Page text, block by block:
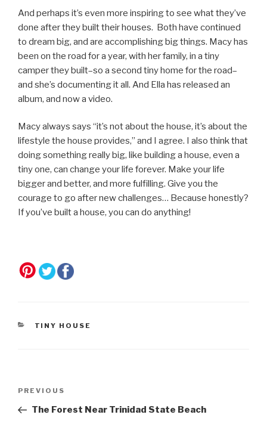
And perhaps it’s even more inspiring to see what they’ve
done after they built their houses. Both have continued
to dream big, and are accomplishing big things. Macy has
been on the road for a year, with her family, in a tiny
camper they built–so a second tiny home for the road–
and she’s documenting it all. And Ella has released an
album, and now a video.
Macy always says “it’s not about the house, it’s about the
lifestyle the house provides,” and I agree. I also think that
doing something really big, like building a house, even a
tiny one, can change your life forever. Make your life
bigger and better, and more fulfilling. Give you the
courage to go after new challenges… Because honestly?
If you’ve built a house, you can do anything!
CATEGORIES
TINY HOUSE
Previous
Post
PREVIOUS
The Forest Near Trinidad State Beach